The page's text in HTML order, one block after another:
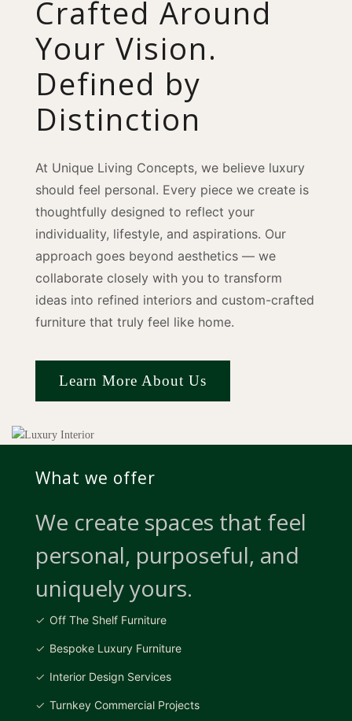
Crafted Around
Your Vision.
Defined by
Distinction
At Unique Living Concepts, we believe luxury
should feel personal. Every piece we create is
thoughtfully designed to reflect your
individuality, lifestyle, and aspirations. Our
approach goes beyond aesthetics — we
collaborate closely with you to transform
ideas into refined interiors and custom-crafted
furniture that truly feel like home.
Learn More About Us
What we offer
We create spaces that feel
personal, purposeful, and
uniquely yours.
Off The Shelf Furniture
Bespoke Luxury Furniture
Interior Design Services
Turnkey Commercial Projects